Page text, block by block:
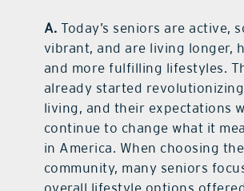
A. Today’s seniors are active,
vibrant, and are living longer,
and more fulfilling lifestyles.
already started
living, and their expectations
continue to change what it
in America. When choosing
community, many seniors
overall lifestyle options